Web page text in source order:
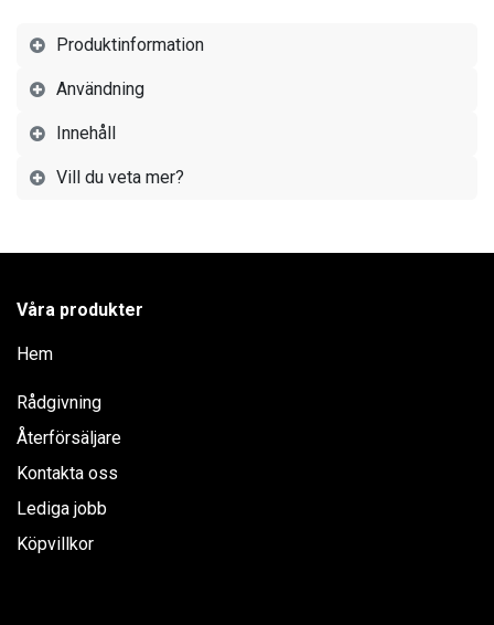
Produktinformation
Användning
Innehåll
Vill du veta mer?
Våra produkter
Hem
Rådgivning
Återförsäljare
Kontakta oss
Lediga jobb
Köpvillkor